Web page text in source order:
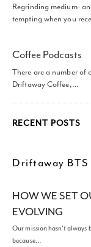
Regrinding medium-
tempting when you
Coffee Podcasts
There are a number of
Driftaway Coffee,…
RECENT POSTS
Driftaway BTS
HOW WE SET
EVOLVING
Our mission hasn't always
because…